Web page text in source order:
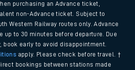
purchasing an Advance ticket,
non-Advance ticket. Subject to
Western Railway routes only. Advance
up to 30 minutes before departure. Due
early to avoid disappointment.
apply. Please check before travel. †
bookings between stations made